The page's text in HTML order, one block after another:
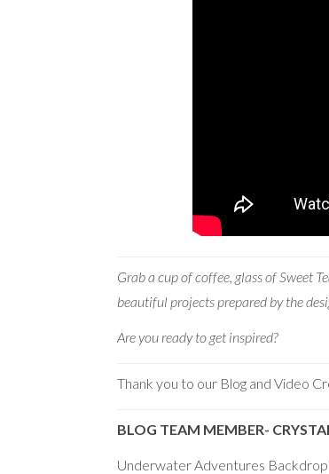
Grab a cup of coffee, glass of Sweet
beautiful projects prepared by the
Are you ready to get inspired?
Thank you to our Blog and Video
BLOG TEAM MEMBER-
Underwater Adventures